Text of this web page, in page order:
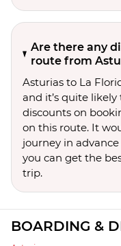
Are there any
route from
Asturias to La
and it’s quite
discounts on
on this route. It
journey in
you can get the
trip.
BOARDING &